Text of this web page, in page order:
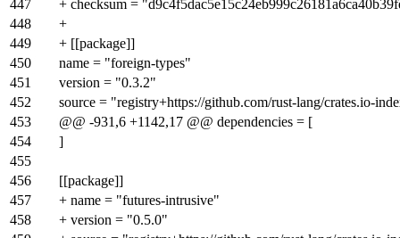
447
+ checksum =
448
+
449
+ [[package]]
450
name = "foreign-types"
451
version = "0.3.2"
452
source = "registry+https://github.com/rust-lang/crates.io-
453
@@ -931,6 +1142,17 @@ dependencies = [
454
]
455
456
[[package]]
457
+ name = "futures-intrusive"
458
+ version = "0.5.0"